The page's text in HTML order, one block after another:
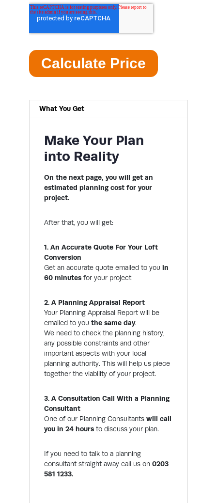
What You Get
Make Your Plan
into Reality
On the next page, you will get an
estimated planning cost for your
project.
After that, you will get:
1. An Accurate Quote For Your Loft
Conversion
Get an accurate quote emailed to you in
60 minutesfor your project.
2. A Planning Appraisal Report
Your Planning Appraisal Report will be
emailed to you the same day.
We need to check the planning history,
any possible constraints and other
important aspects with your local
planning authority. This will help us piece
together the viability of your project.
3. A Consultation Call With a Planning
Consultant
One of our Planning Consultants will call
you in 24 hoursto discuss your plan.
If you need to talk to a planning
consultant straight away call us on 0203
581 1233.